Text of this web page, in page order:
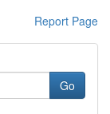
Report Page
Go